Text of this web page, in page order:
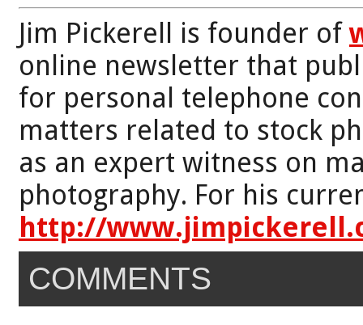
Jim Pickerell is founder of
online newsletter that
for personal telephone
matters related to stock
as an expert witness on
photography. For his
http://
COMMENTS